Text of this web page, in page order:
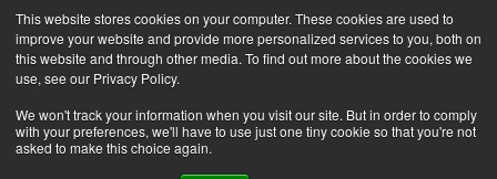
This website stores cookies on your computer. These cookies are used to
improve your website and provide more personalized services to you, both on
this website and through other media. To find out more about the cookies we
use, see our Privacy Policy.
We won't track your information when you visit our site. But in order to comply
with your preferences, we'll have to use just one tiny cookie so that you're not
asked to make this choice again.